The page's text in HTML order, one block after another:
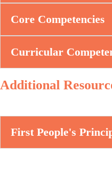
Core Competencies
Curricular
Additional
First People's